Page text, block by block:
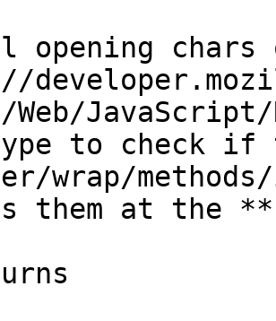
opening
Web/
to check if
wrap/
them at the